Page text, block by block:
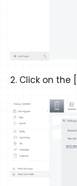
2. Click on the